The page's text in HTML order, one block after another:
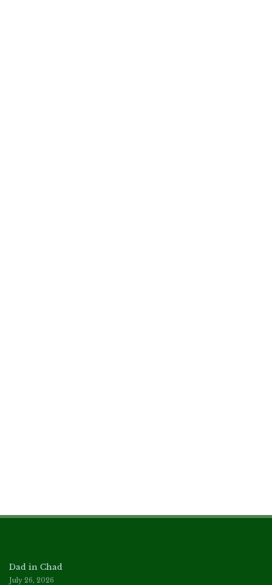
Dad in Chad
July 26, 2026